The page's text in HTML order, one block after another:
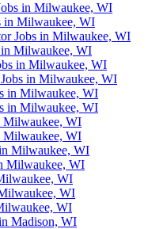
in Milwaukee, WI
in Milwaukee, WI
Jobs in Milwaukee, WI
in Milwaukee, WI
in Milwaukee, WI
in Milwaukee, WI
in Milwaukee, WI
in Milwaukee, WI
Milwaukee, WI
Milwaukee, WI
Milwaukee, WI
Milwaukee, WI
WI
WI
WI
Madison, WI